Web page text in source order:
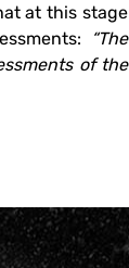
at this stage
“The
of the